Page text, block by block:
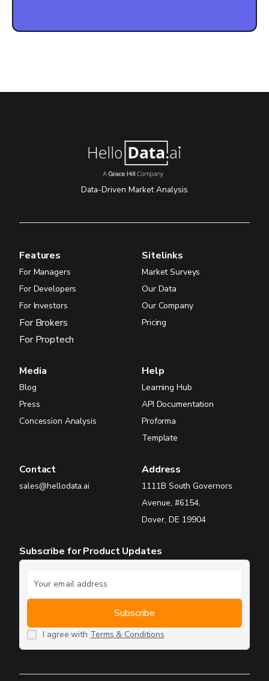
Data-Driven Market Analysis
Features
For Managers
For Developers
For Investors
For Brokers
For Proptech
Sitelinks
Market Surveys
Our Data
Our Company
Pricing
Media
Blog
Press
Concession Analysis
Help
Learning Hub
API Documentation
Proforma
Template
Contact
sales@hellodata.ai
Address
1111B South Governors
Avenue, #6154,
Dover, DE 19904
Subscribe for Product Updates
I agree with Terms & Conditions